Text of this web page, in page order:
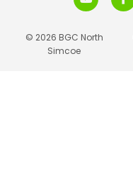
© 2026 BGC North
Simcoe